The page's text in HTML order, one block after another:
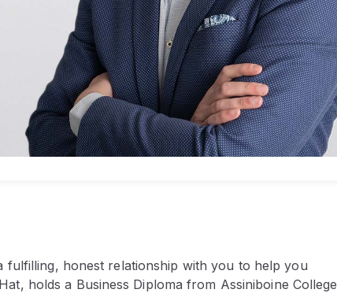
fulfilling, honest relationship with you to help you
holds a Business Diploma from Assiniboine College